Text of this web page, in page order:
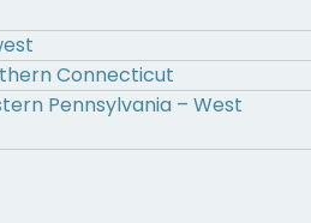
Connecticut
Pennsylvania – West